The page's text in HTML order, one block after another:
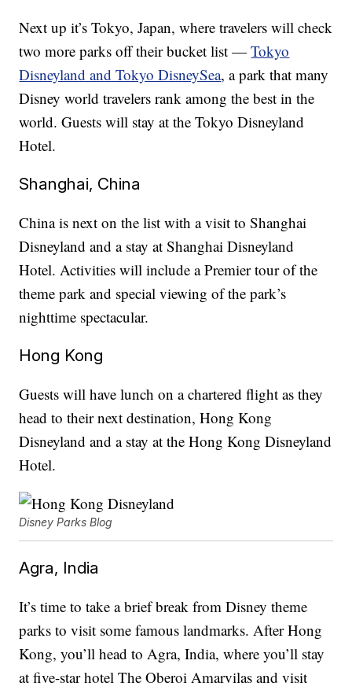
Next up it’s Tokyo, Japan, where travelers will check
two more parks off their bucket list —Tokyo
Disneyland and Tokyo DisneySea, a park that many
Disney world travelers rank among the best in the
world. Guests will stay at the Tokyo Disneyland
Hotel.
Shanghai, China
China is next on the list with a visit to Shanghai
Disneyland and a stay at Shanghai Disneyland
Hotel. Activities will include a Premier tour of the
theme park and special viewing of the park’s
nighttime spectacular.
Hong Kong
Guests will have lunch on a chartered flight as they
head to their next destination, Hong Kong
Disneyland and a stay at the Hong Kong Disneyland
Hotel.
Disney Parks Blog
Agra, India
It’s time to take a brief break from Disney theme
parks to visit some famous landmarks. After Hong
Kong, you’ll head to Agra, India, where you’ll stay
at five-star hotel The Oberoi Amarvilas and visit